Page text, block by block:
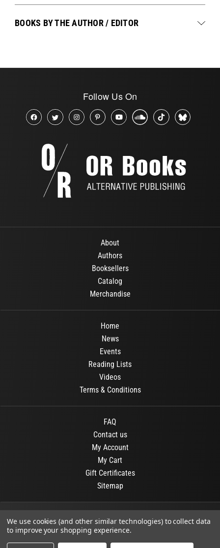
BOOKS BY THE AUTHOR / EDITOR
Follow Us On
About
Authors
Booksellers
Catalog
Merchandise
Home
News
Events
Reading Lists
Videos
Terms & Conditions
FAQ
Contact us
My Account
My Cart
Gift Certificates
Sitemap
© 2026 OR Books All Rights Reserved.
We use cookies (and other similar technologies) to collect data
to improve your shopping experience.